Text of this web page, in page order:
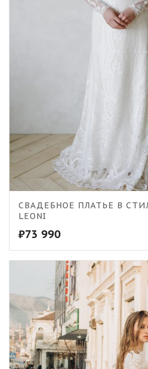
СВАДЕБНОЕ ПЛАТЬЕ В
LEONI
₽73 990